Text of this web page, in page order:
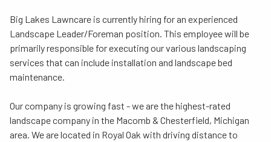
Big Lakes Lawncare is currently hiring for an experienced
Landscape Leader/Foreman position. This employee will be
primarily responsible for executing our various landscaping
services that can include installation and landscape bed
maintenance.
Our company is growing fast - we are the highest-rated
landscape company in the Macomb & Chesterfield, Michigan
area. We are located in Royal Oak with driving distance to